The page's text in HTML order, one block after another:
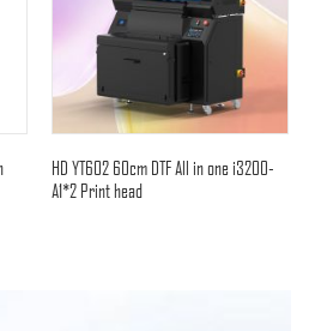
HD YT602 60cm DTF All in one i3200-
A1*2 Print head